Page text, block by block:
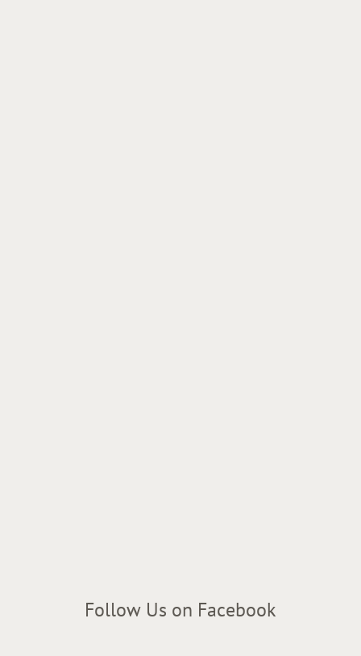
Follow Us on Facebook